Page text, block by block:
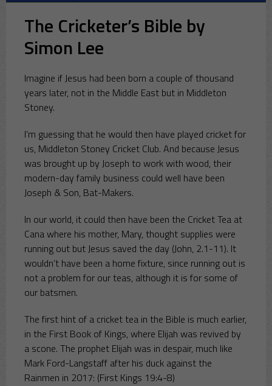
The Cricketer’s Bible by
Simon Lee
Imagine if Jesus had been born a couple of thousand
years later, not in the Middle East but in Middleton
Stoney.
I’m guessing that he would then have played cricket for
us, Middleton Stoney Cricket Club. And because Jesus
was brought up by Joseph to work with wood, their
modern-day family business could well have been
Joseph & Son, Bat-Makers.
In our world, it could then have been the Cricket Tea at
Cana where his mother, Mary, thought supplies were
running out but Jesus saved the day (John, 2.1-11). It
wouldn’t have been a home fixture, since running out is
not a problem for our teas, although it is for some of
our batsmen.
The first hint of a cricket tea in the Bible is much earlier,
in the First Book of Kings, where Elijah was revived by
a scone. The prophet Elijah was in despair, much like
Mark Ford-Langstaff after his duck against the
Rainmen in 2017: (First Kings 19:4-8)